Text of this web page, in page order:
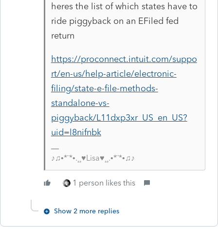
heres the list of which states have to
ride piggyback on an EFiled fed
return
https://proconnect.intuit.com/suppo
rt/en-us/help-article/electronic-
filing/state-e-file-methods-
standalone-vs-
piggyback/L11dxp3xr_US_en_US?
uid=l8nifnbk
♪♫•*¨*•.¸¸♥Lisa♥¸¸.•*¨*•♫♪
1 person likes this
Show 2 more replies